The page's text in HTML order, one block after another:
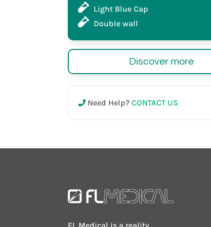
Light Blue Cap
Double wall
Discover more
Need Help?CONTACT US
FL Medical is a reality